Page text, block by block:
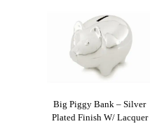
Big Piggy Bank – Silver
Plated Finish W/ Lacquer